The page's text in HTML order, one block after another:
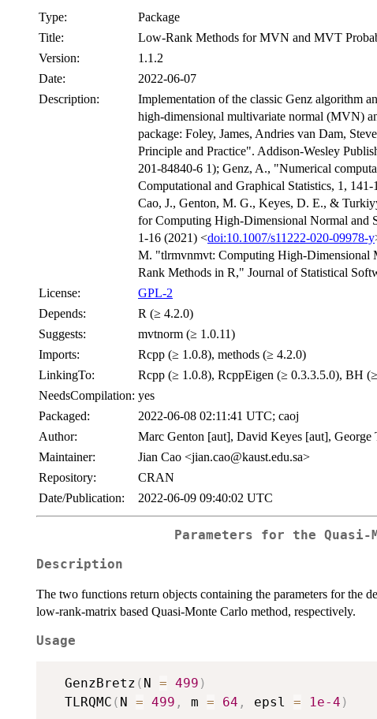
Type:
Package
Title:
Low-Rank Methods for MVN and MVT
Version:
1.1.2
Date:
2022-06-07
Description:
Implementation of the classic Genz algorithm
high-dimensional multivariate normal (MVN)
package: Foley, James, Andries van Dam,
Principle and Practice". Addison-Wesley
201-84840-6 1); Genz, A., "Numerical
Computational and Graphical Statistics, 1,
Cao, J., Genton, M. G., Keyes, D. E., &
for Computing High-Dimensional Normal and
1-16 (2021) <doi:10.1007/s11222-020-09978-y
M. "tlrmvnmvt: Computing High-Dimensional
Rank Methods in R," Journal of Statistical
License:
GPL-2
Depends:
R (≥ 4.2.0)
Suggests:
mvtnorm (≥ 1.0.11)
Imports:
Rcpp (≥ 1.0.8), methods (≥ 4.2.0)
LinkingTo:
Rcpp (≥ 1.0.8), RcppEigen (≥ 0.3.3.5.0), BH
NeedsCompilation: yes
Packaged:
2022-06-08 02:11:41 UTC; caoj
Author:
Marc Genton [aut], David Keyes [aut],
Maintainer:
Jian Cao <jian.cao@kaust.edu.sa>
Repository:
CRAN
Date/Publication:
2022-06-09 09:40:02 UTC
Parameters for the Quasi-
Description
The two functions return objects containing the parameters for the
low-rank-matrix based Quasi-Monte Carlo method, respectively.
Usage
  GenzBretz
( N = 499 )
  TLRQMC
( N = 499 , m = 64 , epsl = 1e-4 )